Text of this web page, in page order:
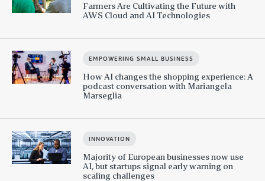
Farmers Are Cultivating the Future with
AWS Cloud and AI Technologies
EMPOWERING SMALL BUSINESS
How AI changes the shopping experience: A
podcast conversation with Mariangela
Marseglia
INNOVATION
Majority of European businesses now use
AI, but startups signal early warning on
scaling challenges